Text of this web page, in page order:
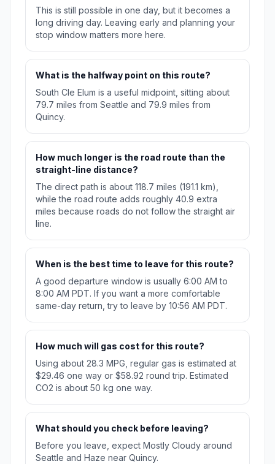
This is still possible in one day, but it becomes a
long driving day. Leaving early and planning your
stop window matters more here.
What is the halfway point on this route?
South Cle Elum is a useful midpoint, sitting about
79.7 miles from Seattle and 79.9 miles from
Quincy.
How much longer is the road route than the
straight-line distance?
The direct path is about 118.7 miles (191.1 km),
while the road route adds roughly 40.9 extra
miles because roads do not follow the straight air
line.
When is the best time to leave for this route?
A good departure window is usually 6:00 AM to
8:00 AM PDT. If you want a more comfortable
same-day return, try to leave by 10:56 AM PDT.
How much will gas cost for this route?
Using about 28.3 MPG, regular gas is estimated at
$29.46 one way or $58.92 round trip. Estimated
CO2 is about 50 kg one way.
What should you check before leaving?
Before you leave, expect Mostly Cloudy around
Seattle and Haze near Quincy.